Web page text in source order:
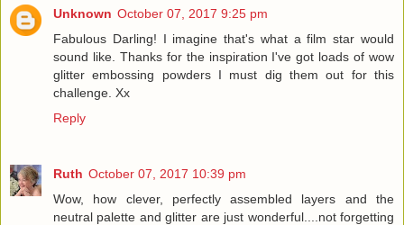
Unknown October 07, 2017 9:25 pm
Fabulous Darling! I imagine that's what a film star would
sound like. Thanks for the inspiration I've got loads of wow
glitter embossing powders I must dig them out for this
challenge. Xx
Reply
Ruth October 07, 2017 10:39 pm
Wow, how clever, perfectly assembled layers and the
neutral palette and glitter are just wonderful....not forgetting